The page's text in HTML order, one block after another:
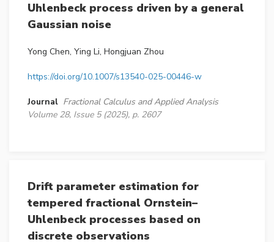
Uhlenbeck process driven by a general
Gaussian noise
Yong Chen, Ying Li, Hongjuan Zhou
https://doi.org/10.1007/s13540-025-00446-w
Journal Fractional Calculus and Applied Analysis
Volume 28, Issue 5 (2025), p. 2607
Drift parameter estimation for
tempered fractional Ornstein–
Uhlenbeck processes based on
discrete observations